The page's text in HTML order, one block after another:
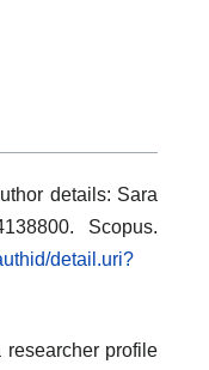
details: Sara
Scopus.
detail.uri?
researcher profile